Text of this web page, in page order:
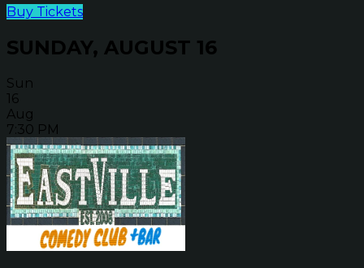
Buy Tickets
SUNDAY, AUGUST 16
Sun
16
Aug
7:30 PM